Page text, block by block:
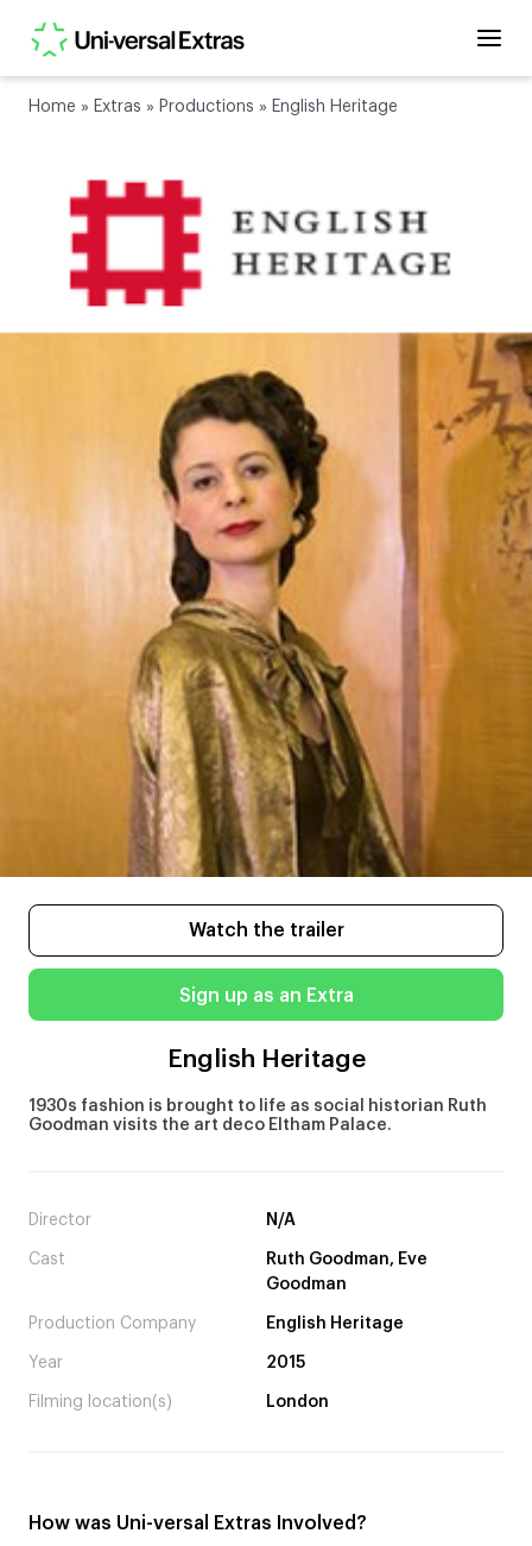
Home » Extras » Productions » English Heritage
Watch the trailer
Sign up as an Extra
English Heritage
1930s fashion is brought to life as social historian Ruth
Goodman visits the art deco Eltham Palace.
Director N/A
Cast
Ruth Goodman, Eve
Goodman
Production Company English Heritage
Year 2015
Filming location(s) London
How was Uni-versal Extras Involved?